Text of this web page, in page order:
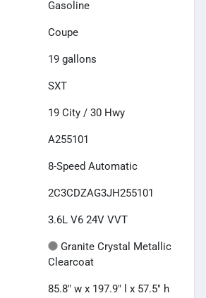
Gasoline
Coupe
19 gallons
SXT
19 City / 30 Hwy
A255101
8-Speed Automatic
2C3CDZAG3JH255101
3.6L V6 24V VVT
Granite Crystal Metallic
Clearcoat
85.8" w x 197.9" l x 57.5" h